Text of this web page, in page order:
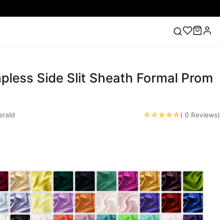
Lace Wedding Dresses Pink Prom Dress Green
Dress
Side Slit Sheath Formal Prom
☆☆☆☆☆( 0 Reviews)